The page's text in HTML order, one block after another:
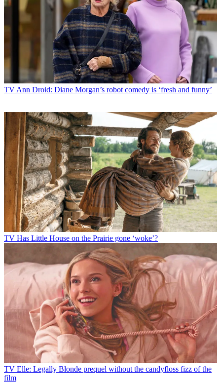
TV Ann Droid: Diane Morgan’s robot comedy is ‘fresh and funny’
TV Has Little House on the Prairie gone ‘woke’?
TV Elle: Legally Blonde prequel without the candyfloss fizz of the
film